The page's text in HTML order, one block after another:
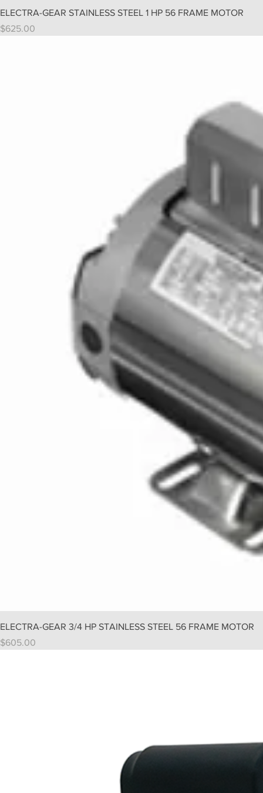
ELECTRA-GEAR STAINLESS STEEL 1 HP 56 FRAME MOTOR
Price
$625.00
ELECTRA-GEAR 3/4 HP STAINLESS STEEL 56 FRAME MOTOR
Price
$605.00